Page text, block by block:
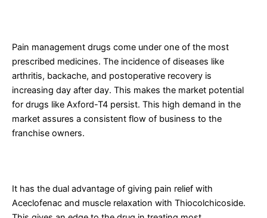
Pain management drugs come under one of the most
prescribed medicines. The incidence of diseases like
arthritis, backache, and postoperative recovery is
increasing day after day. This makes the market potential
for drugs like Axford-T4 persist. This high demand in the
market assures a consistent flow of business to the
franchise owners.
It has the dual advantage of giving pain relief with
Aceclofenac and muscle relaxation with Thiocolchicoside.